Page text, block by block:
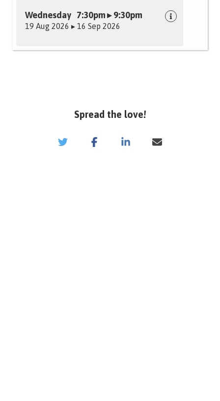
Wednesday 7:30pm ▸ 9:30pm
19 Aug 2026 ▸ 16 Sep 2026
Spread the love!